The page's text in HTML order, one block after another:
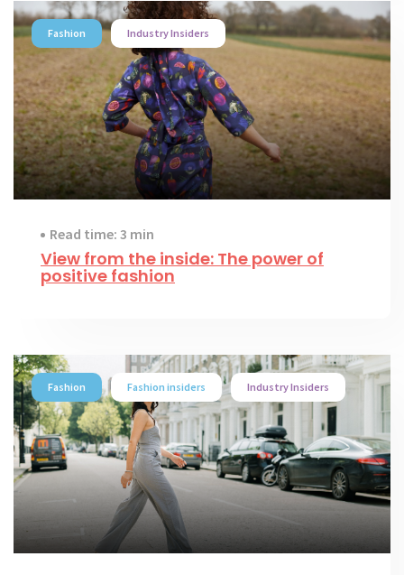
Fashion Industry Insiders
Read time: 3 min
View from the inside: The power of
positive fashion
Fashion Fashion insiders Industry Insiders